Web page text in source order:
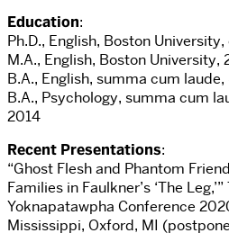
Education:
Ph.D., English, Boston
M.A., English, Boston University,
B.A., English, summa cum
B.A., Psychology, summa cum
2014
Recent Presentations:
“Ghost Flesh and Phantom
Families in Faulkner’s ‘The
Yoknapatawpha Conference
Mississippi, Oxford, MI